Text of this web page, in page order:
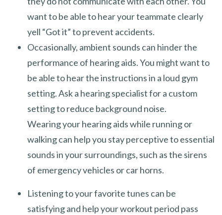
want to be able to hear your teammate clearly
yell “Got it” to prevent accidents.
Occasionally, ambient sounds can hinder the
performance of hearing aids. You might want to
be able to hear the instructions in a loud gym
setting. Ask a hearing specialist for a custom
setting to reduce background noise.
Wearing your hearing aids while running or
walking can help you stay perceptive to essential
sounds in your surroundings, such as the sirens
of emergency vehicles or car horns.
Listening to your favorite tunes can be
satisfying and help your workout period pass